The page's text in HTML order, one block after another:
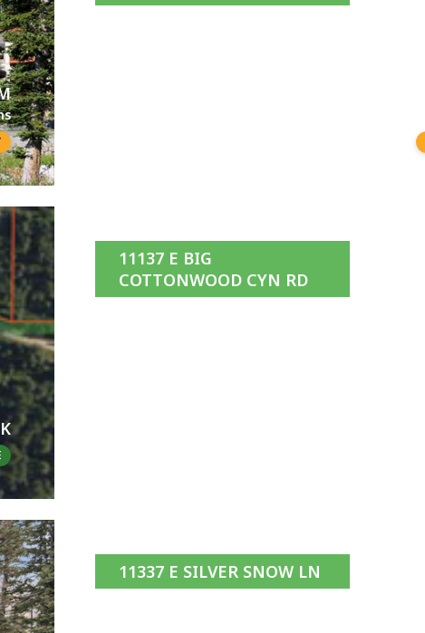
11137 E BIG
COTTONWOOD CYN RD
11337 E SILVER SNOW LN